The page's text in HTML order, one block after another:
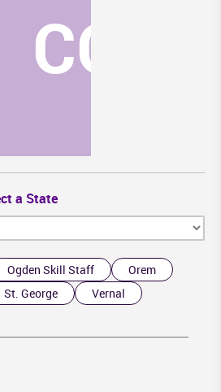
CO
a State
Ogden Skill Staff
Orem
St. George
Vernal